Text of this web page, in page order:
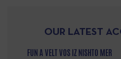
OUR LATEST
FUN A VELT VOS IZ NISHTO MER